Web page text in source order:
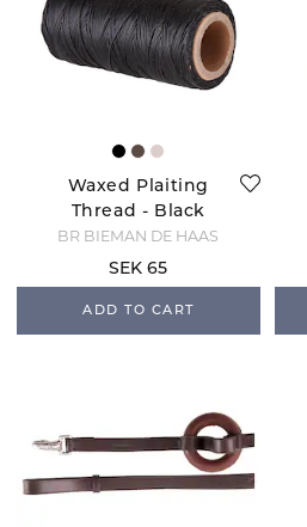
Waxed Plaiting
Thread - Black
BR BIEMAN DE HAAS
SEK 65
ADD TO CART